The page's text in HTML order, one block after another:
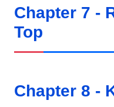
Chapter 7 -
Top
Chapter 8 -